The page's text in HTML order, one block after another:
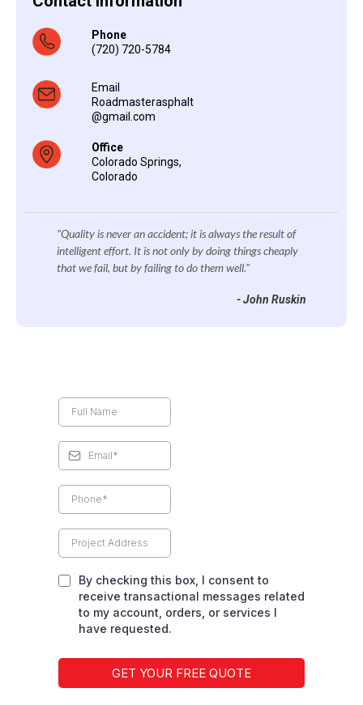
Phone
(720) 720-5784
Email
Roadmasterasphalt
@gmail.com
Office
Colorado Springs,
Colorado
"Quality is never an accident; it is always the result of
intelligent effort. It is not only by doing things cheaply
that we fail, but by failing to do them well."
- John Ruskin
By checking this box, I consent to
receive transactional messages related
to my account, orders, or services I
have requested.
GET YOUR FREE QUOTE